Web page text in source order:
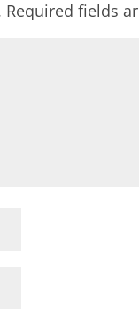
Required fields